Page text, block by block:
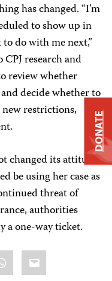
has changed. “I’m
to show up in
do with me next,”
research and
review whether
decide whether to
restrictions,
changed its attitude
be using her case as
threat of
authorities
a one-way ticket.
Email
DONATE